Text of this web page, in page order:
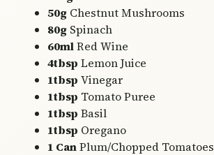
50g Chestnut Mushrooms
80g Spinach
60mlRed Wine
4tbsp Lemon Juice
1tbsp Vinegar
1tbsp Tomato Puree
1tbsp Basil
1tbsp Oregano
1 CanPlum/Chopped Tomatoes